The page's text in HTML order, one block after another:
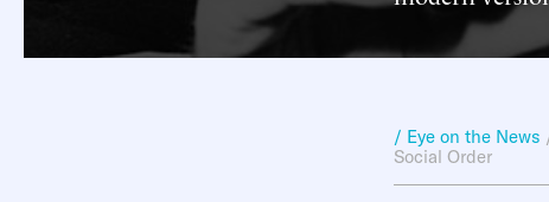
/ Eye on the News
Social Order